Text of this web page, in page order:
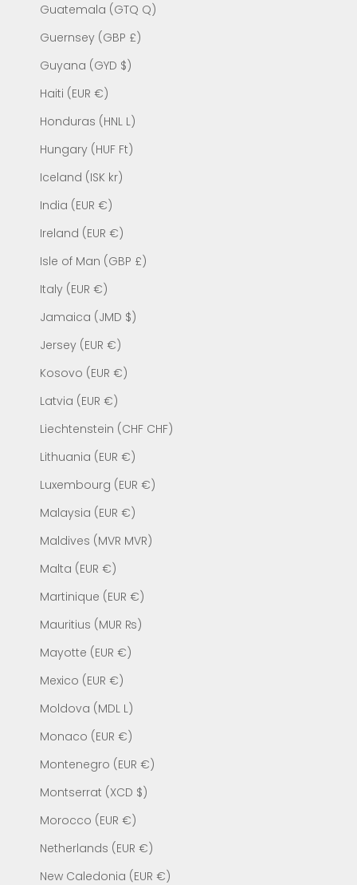
Guatemala (GTQ Q)
Guernsey (GBP £)
Guyana (GYD $)
Haiti (EUR €)
Honduras (HNL L)
Hungary (HUF Ft)
Iceland (ISK kr)
India (EUR €)
Ireland (EUR €)
Isle of Man (GBP £)
Italy (EUR €)
Jamaica (JMD $)
Jersey (EUR €)
Kosovo (EUR €)
Latvia (EUR €)
Liechtenstein (CHF CHF)
Lithuania (EUR €)
Luxembourg (EUR €)
Malaysia (EUR €)
Maldives (MVR MVR)
Malta (EUR €)
Martinique (EUR €)
Mauritius (MUR ₨)
Mayotte (EUR €)
Mexico (EUR €)
Moldova (MDL L)
Monaco (EUR €)
Montenegro (EUR €)
Montserrat (XCD $)
Morocco (EUR €)
Netherlands (EUR €)
New Caledonia (EUR €)